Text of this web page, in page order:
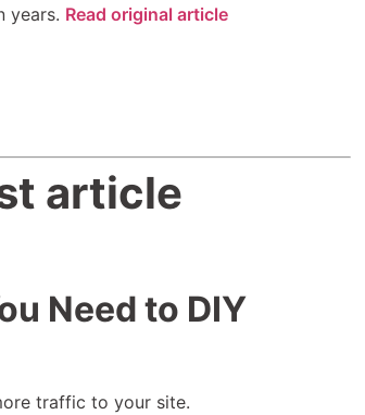
years. Read original article
article
Need to DIY
traffic to your site.